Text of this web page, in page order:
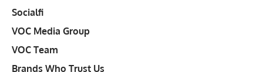
Socialfi
VOC Media Group
VOC Team
Brands Who Trust Us